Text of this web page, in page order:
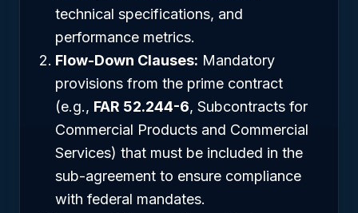
technical specifications, and
performance metrics.
Flow-Down Clauses: Mandatory
provisions from the prime contract
(e.g., FAR 52.244-6, Subcontracts for
Commercial Products and Commercial
Services) that must be included in the
sub-agreement to ensure compliance
with federal mandates.